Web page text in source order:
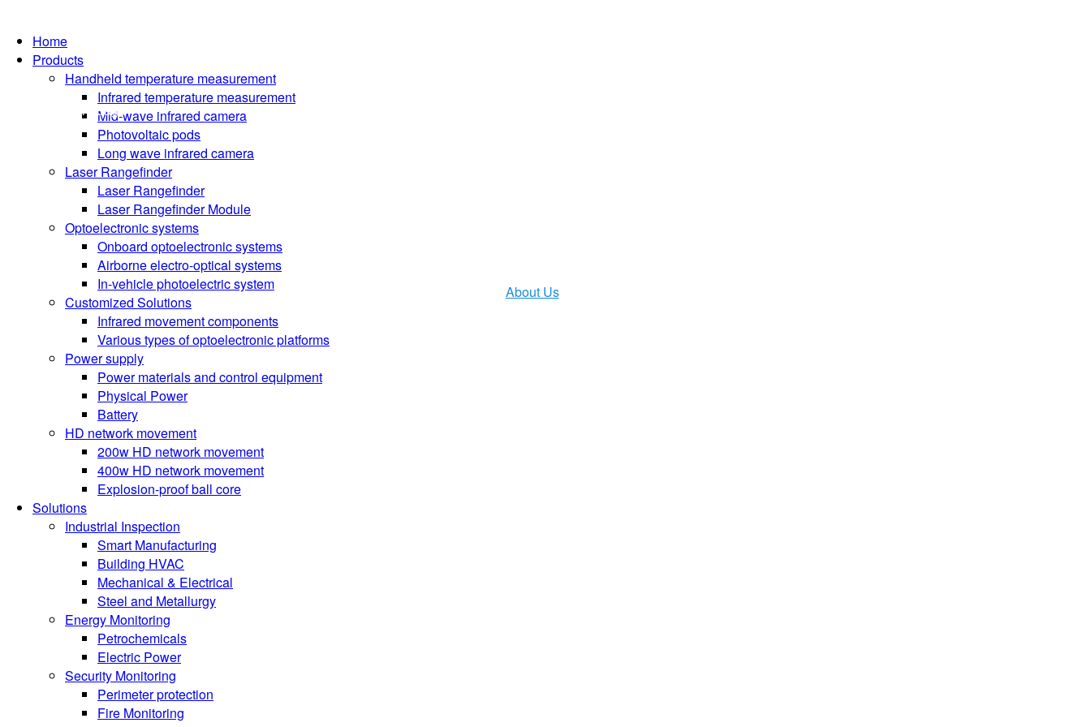
About Us
Language
Home
Products
Handheld temperature measurement
Infrared temperature measurement
Mid-wave infrared camera
Photovoltaic pods
Long wave infrared camera
Laser Rangefinder
Laser Rangefinder
Laser Rangefinder Module
Optoelectronic systems
Onboard optoelectronic systems
Airborne electro-optical systems
In-vehicle photoelectric system
Customized Solutions
Infrared movement components
Various types of optoelectronic platforms
Power supply
Power materials and control equipment
Physical Power
Battery
HD network movement
200w HD network movement
400w HD network movement
Explosion-proof ball core
Solutions
Industrial Inspection
Smart Manufacturing
Building HVAC
Mechanical & Electrical
Steel and Metallurgy
Energy Monitoring
Petrochemicals
Electric Power
Security Monitoring
Perimeter protection
Fire Monitoring